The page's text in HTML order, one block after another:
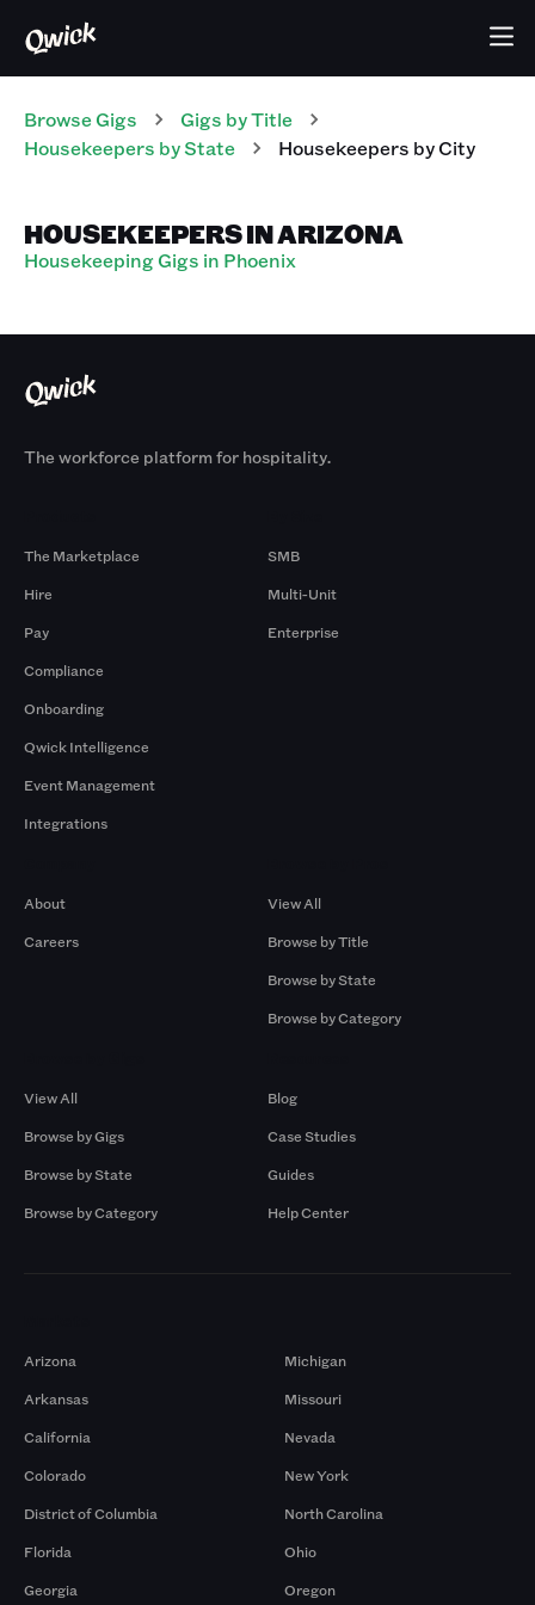
Browse Gigs Gigs by Title
Housekeepers by State Housekeepers by City
HOUSEKEEPERS IN ARIZONA
Housekeeping Gigs in Phoenix
The workforce platform for hospitality.
The Marketplace
Hire
Pay
Compliance
Onboarding
Qwick Intelligence
Event Management
Integrations
SMB
Multi-Unit
Enterprise
About
Careers
View All
Browse by Title
Browse by State
Browse by Category
View All
Browse by Gigs
Browse by State
Browse by Category
Blog
Case Studies
Guides
Help Center
Arizona
Arkansas
California
Colorado
District of Columbia
Florida
Georgia
Michigan
Missouri
Nevada
New York
North Carolina
Ohio
Oregon